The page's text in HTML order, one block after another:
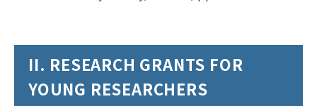
II. RESEARCH GRANTS FOR
YOUNG RESEARCHERS